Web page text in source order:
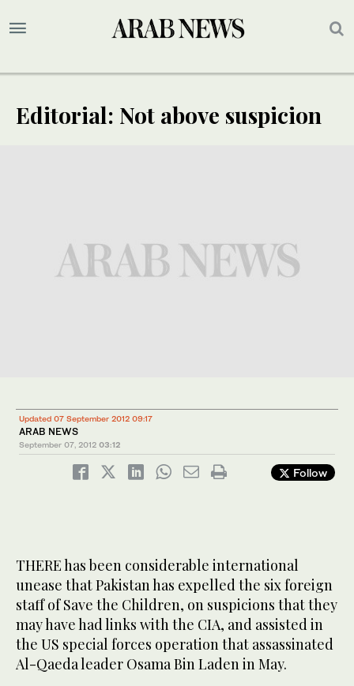
Editorial: Not above suspicion
Updated 07 September 2012 09:17
ARAB NEWS
September 07, 2012 03:12
Follow
THERE has been considerable international
unease that Pakistan has expelled the six foreign
staff of Save the Children, on suspicions that they
may have had links with the CIA, and assisted in
the US special forces operation that assassinated
Al-Qaeda leader Osama Bin Laden in May.